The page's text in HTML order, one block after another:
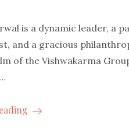
is a dynamic leader, a
and a gracious
of the Vishwakarma